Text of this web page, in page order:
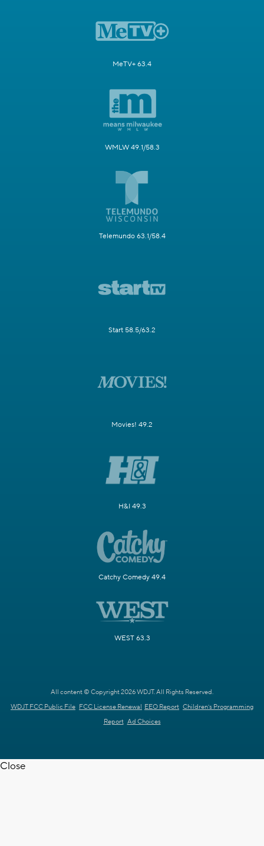
MeTV+ 63.4
WMLW 49.1/58.3
Telemundo 63.1/58.4
Start 58.5/63.2
Movies! 49.2
H&I 49.3
Catchy Comedy 49.4
WEST 63.3
All content © Copyright 2026 WDJT. All Rights Reserved.
WDJT FCC Public File FCC License Renewal EEO Report Children's Programming
Report Ad Choices
Close